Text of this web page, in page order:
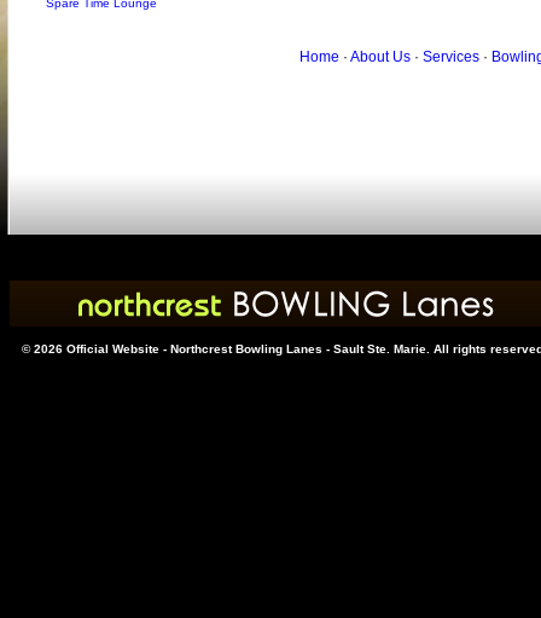
Spare Time Lounge
Home · About Us· Services·
© 2026 Official Website - Northcrest Bowling Lanes - Sault Ste. Marie. All rights